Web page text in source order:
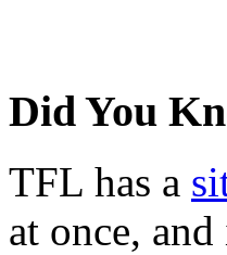
Did You
TFL has a
at once,